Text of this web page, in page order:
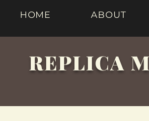
HOME ABOUT
REPLICA